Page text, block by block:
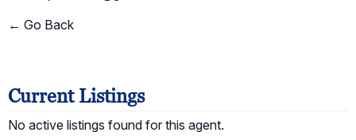
← Go Back
Current Listings
No active listings found for this agent.